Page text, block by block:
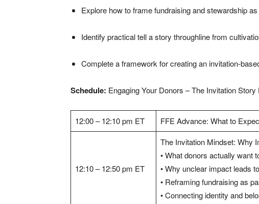
Explore how to frame fundraising and stewardship
Identify practical tell a story throughline from
Complete a framework for creating an invitation-
Schedule: Engaging Your Donors – The Invitation
12:00 – 12:10 pm ET FFE Advance: What to
12:10 – 12:50 pm ET
The Invitation Mindset: Why
• What donors actually want
• Why unclear impact leads
• Reframing fundraising as
• Connecting identity and